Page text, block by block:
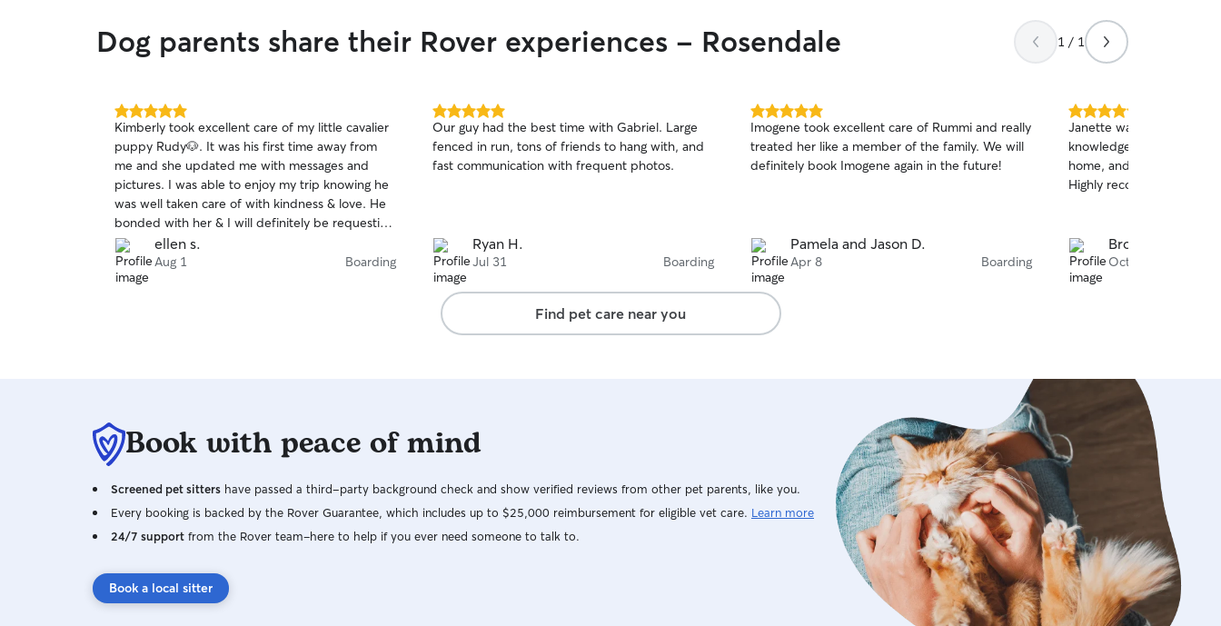
Dog parents share their Rover experiences - Rosendale 1 / 1
5.0
out
of
5
stars
Kimberly took excellent care of my little cavalier
puppy Rudy🐶. It was his first time away from
me and she updated me with messages and
pictures. I was able to enjoy my trip knowing he
was well taken care of with kindness & love. He
bonded with her & I will definitely be requesting
her services in the future!
ellen s.
Aug 1 Boarding
5.0
out
of
5
Our guy had the best time with Gabriel. Large
fenced in run, tons of friends to hang with, and
fast communication with frequent photos.
Ryan H.
Jul 31 Boarding
5.0
out
of
5
Imogene took excellent care of Rummi and really
treated her like a member of the family. We will
definitely book Imogene again in the future!
Pamela and Jason D.
Apr 8 Boarding
5.0
out
of
5
stars
Janette was fantastic.
knowledgeable, made
home, and got her out for
Highly recommend.
Brodt T.
Oct 6
Find pet care near you
Book with peace of mind
Screened pet sitters have passed a third-party background check and show verified reviews from other pet parents, like you.
Every booking is backed by the Rover Guarantee, which includes up to $25,000 reimbursement for eligible vet care. Learn more
24/7 support from the Rover team–here to help if you ever need someone to talk to.
Book a local sitter